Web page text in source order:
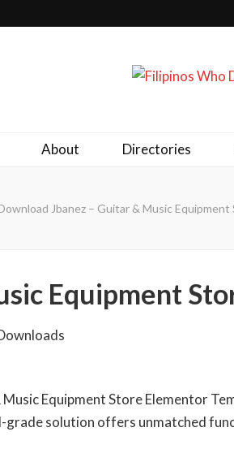
About Directories
Jbanez – Guitar & Music
Equipment
Equipment Store Elementor
grade solution offers unmatched